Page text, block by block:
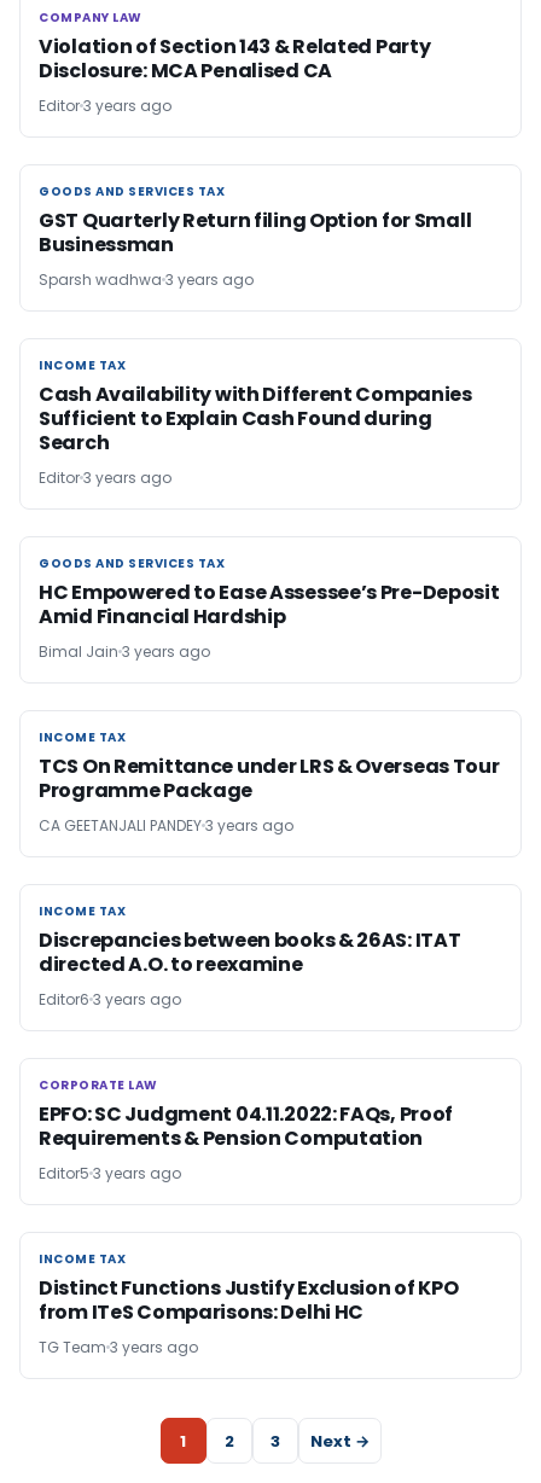
COMPANY LAW
COMPANY LAW
Violation of Section 143 & Related Party
Disclosure: MCA Penalised CA
Editor3 years ago
GOODS AND SERVICES TAX
GOODS AND SERVICES TAX
GST Quarterly Return filing Option for Small
Businessman
Sparsh wadhwa 3 years ago
INCOME TAX
INCOME TAX
Cash Availability with Different Companies
Sufficient to Explain Cash Found during
Search
Editor3 years ago
GOODS AND SERVICES TAX
GOODS AND SERVICES TAX
HC Empowered to Ease Assessee’s Pre-Deposit
Amid Financial Hardship
Bimal Jain 3 years ago
INCOME TAX
INCOME TAX
TCS On Remittance under LRS & Overseas Tour
Programme Package
CA GEETANJALI PANDEY3 years ago
INCOME TAX
INCOME TAX
Discrepancies between books & 26AS: ITAT
directed A.O. to reexamine
Editor6 3 years ago
CORPORATE LAW
CORPORATE LAW
EPFO: SC Judgment 04.11.2022: FAQs, Proof
Requirements & Pension Computation
Editor5 3 years ago
INCOME TAX
INCOME TAX
Distinct Functions Justify Exclusion of KPO
from ITeS Comparisons: Delhi HC
TG Team 3 years ago
1 2 3 Next →